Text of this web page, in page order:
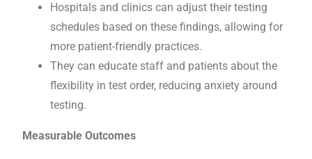
Hospitals and clinics can adjust their testing
schedules based on these findings, allowing for
more patient-friendly practices.
They can educate staff and patients about the
flexibility in test order, reducing anxiety around
testing.
Measurable Outcomes